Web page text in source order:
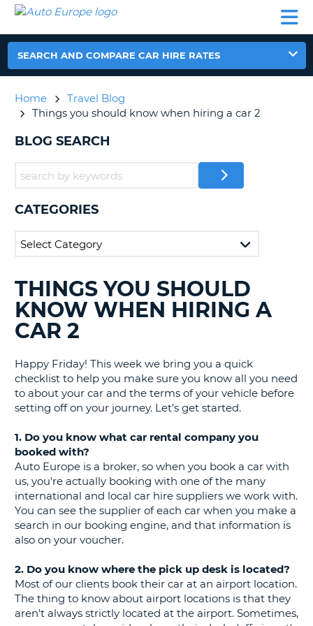
CAR
HIRE
CAR
EUROPE
CAMPERVAN
HIRE
AUTO
EUROPE
CAR
EUROPE
CAMPERVAN
HIRE
PARTNERS
ACCOUNT
MY
UNITED KINGDOM
SEARCH AND COMPARE CAR HIRE RATES
Home
Travel Blog
Things you should know when hiring a car 2
BLOG SEARCH
CATEGORIES
SEARCHING
BLOGS......
THINGS YOU SHOULD
KNOW WHEN HIRING A
CAR 2
Happy Friday! This week we bring you a quick
checklist to help you make sure you know all you need
to about your car and the terms of your vehicle before
setting off on your journey. Let's get started.
1. Do you know what car rental company you
booked with?
Auto Europe is a broker, so when you book a car with
us, you're actually booking with one of the many
international and local car hire suppliers we work with.
You can see the supplier of each car when you make a
search in our booking engine, and that information is
also on your voucher.
2. Do you know where the pick up desk is located?
Most of our clients book their car at an airport location.
The thing to know about airport locations is that they
aren't always strictly located at the airport. Sometimes,